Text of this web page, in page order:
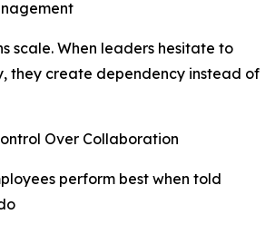
scale. When leaders hesitate to
they create dependency instead of
Over Collaboration
perform best when told